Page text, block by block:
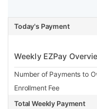
Today's Payment
Weekly EZPay
Number of Payments to
Enrollment Fee
Total Weekly Payment